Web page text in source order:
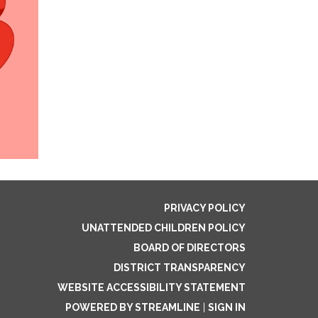
PRIVACY POLICY
UNATTENDED CHILDREN POLICY
BOARD OF DIRECTORS
DISTRICT TRANSPARENCY
WEBSITE ACCESSIBILITY STATEMENT
POWERED BY STREAMLINE
SIGN IN